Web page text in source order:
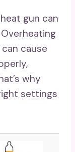
gun can
cause
why
settings